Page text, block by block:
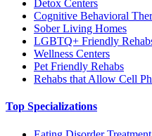
Detox Centers
Cognitive Behavioral
Sober Living Homes
LGBTQ+ Friendly
Wellness Centers
Pet Friendly Rehabs
Rehabs that Allow Cell
Top Specializations